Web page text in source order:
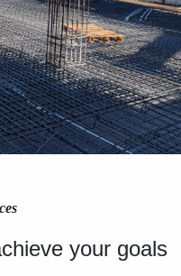
your goals